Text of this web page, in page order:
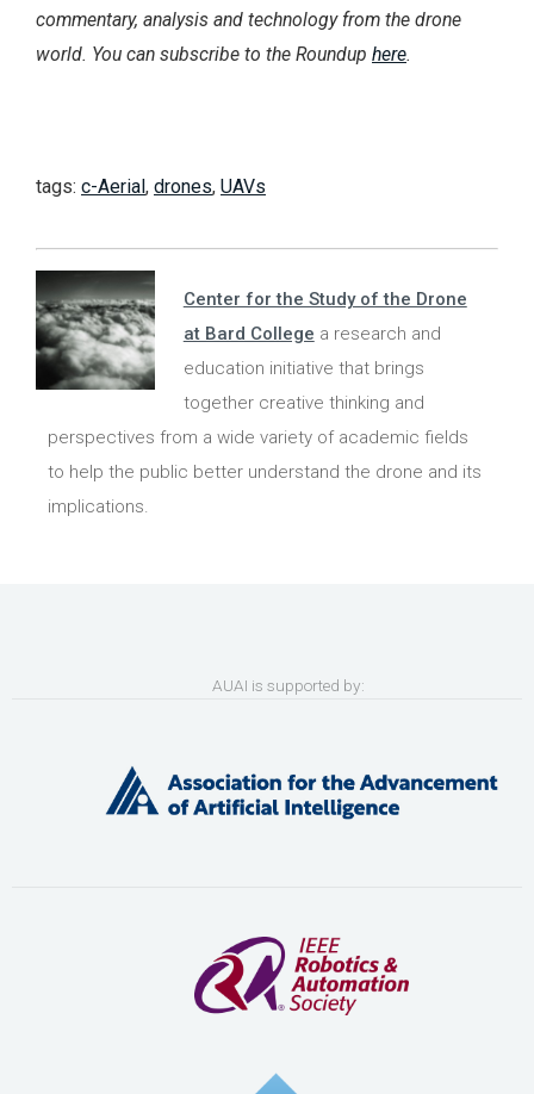
commentary, analysis and technology from the drone
world. You can subscribe to the Roundup here.
tags: c-Aerial, drones, UAVs
Center for the Study of the Drone
at Bard College a research and
education initiative that brings
together creative thinking and
perspectives from a wide variety of academic fields
to help the public better understand the drone and its
implications.
AUAI is supported by: